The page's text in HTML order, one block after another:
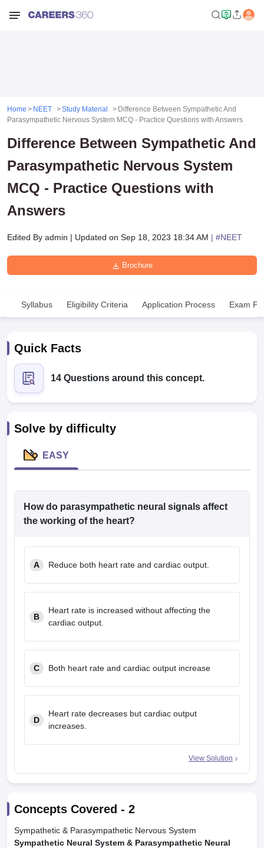
NEET PG Counselling
NEET MDS Cutoff
Nursing Fees Structure
AIIMS BSc Nursing Result
in BangaloreMedical Colleges in Chennai
in India
Veterinary Science Colleges in Maharashtra
Year Question Paper
Home NEET Study Material
Difference Between Sympathetic And
Parasympathetic Nervous System MCQ - Practice Questions with Answers
Difference Between Sympathetic And
Parasympathetic Nervous System
MCQ - Practice Questions with
Answers
Edited By admin | Updated on Sep 18, 2023 18:34 AM | #NEET
Brochure
Syllabus Eligibility Criteria Application Process Exam
Quick Facts
14 Questions around this concept.
Solve by difficulty
EASY
How do parasympathetic neural signals affect
the working of the heart?
A Reduce both heart rate and cardiac output.
B
Heart rate is increased without affecting the
cardiac output.
C Both heart rate and cardiac output increase
D
Heart rate decreases but cardiac output
increases.
View Solution
Concepts Covered - 2
Sympathetic & Parasympathetic Nervous System
Sympathetic Neural System & Parasympathetic Neural